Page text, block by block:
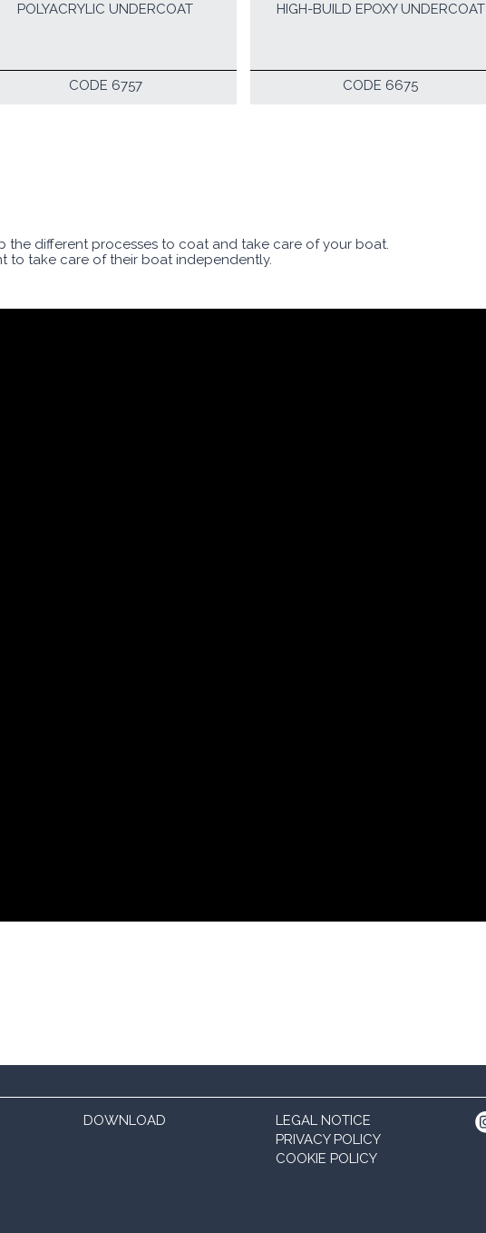
POLYACRYLIC UNDERCOAT
CODE 6757
HIGH-BUILD EPOXY UNDERCOAT
CODE 6675
the different processes to coat and take care of your boat.
to take care of their boat independently.
DOWNLOAD
LEGAL NOTICE
PRIVACY POLICY
COOKIE POLICY